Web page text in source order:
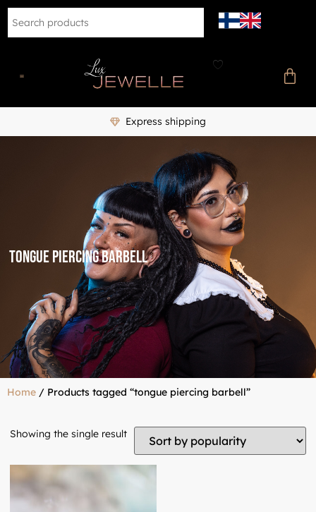
Express shipping
tongue piercing barbell
Home / Products tagged “tongue piercing barbell”
Showing the single result